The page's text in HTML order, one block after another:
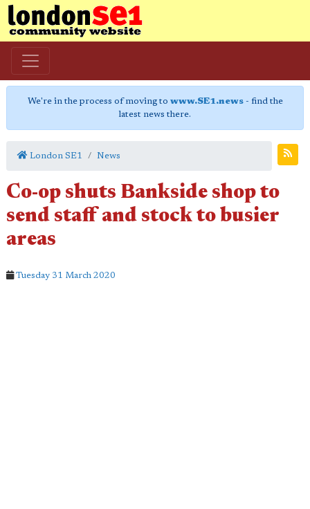
We're in the process of moving to www.SE1.news- find the
latest news there.
London SE1 News
Co-op shuts Bankside shop to
send staff and stock to busier
areas
Tuesday 31 March 2020